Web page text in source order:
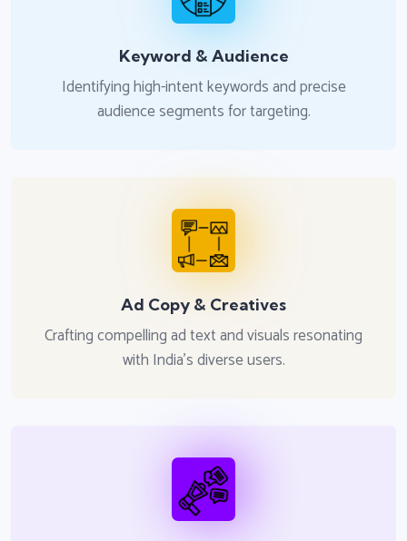
Keyword & Audience
Identifying high-intent keywords and precise
audience segments for targeting.
Ad Copy & Creatives
Crafting compelling ad text and visuals resonating
with India's diverse users.